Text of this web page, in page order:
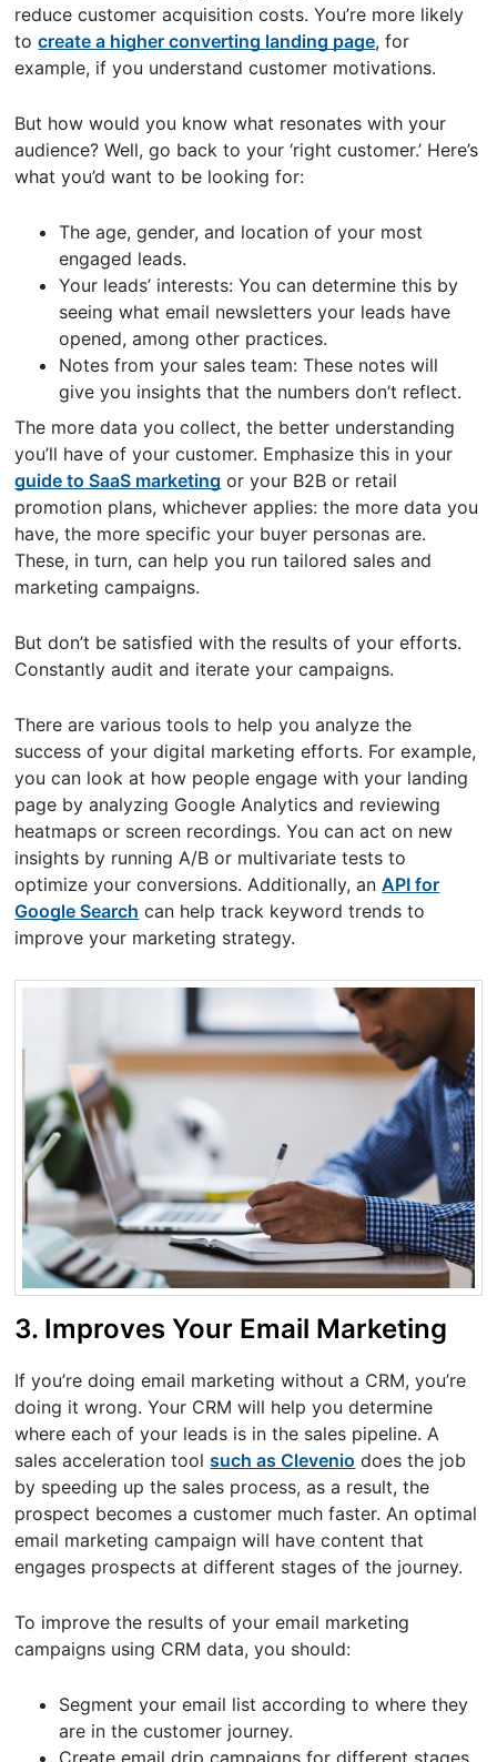
reduce customer acquisition costs. You’re more likely
tocreate a higher converting landing page, for
example, if you understand customer motivations.
But how would you know what resonates with your
audience? Well, go back to your ‘right customer.’ Here’s
what you’d want to be looking for:
The age, gender, and location of your most
engaged leads.
Your leads’ interests: You can determine this by
seeing what email newsletters your leads have
opened, among other practices.
Notes from your sales team: These notes will
give you insights that the numbers don’t reflect.
The more data you collect, the better understanding
you’ll have of your customer. Emphasize this in your
guide to SaaS marketing or your B2B or retail
promotion plans, whichever applies: the more data you
have, the more specific your buyer personas are.
These, in turn, can help you run tailored sales and
marketing campaigns.
But don’t be satisfied with the results of your efforts.
Constantly audit and iterate your campaigns.
There are various tools to help you analyze the
success of your digital marketing efforts. For example,
you can look at how people engage with your landing
page by analyzing Google Analytics and reviewing
heatmaps or screen recordings. You can act on new
insights by running A/B or multivariate tests to
optimize your conversions. Additionally, anAPI for
Google Search can help track keyword trends to
improve your marketing strategy.
3. Improves Your Email Marketing
If you’re doing email marketing without a CRM, you’re
doing it wrong. Your CRM will help you determine
where each of your leads is in the sales pipeline. A
sales acceleration toolsuch as Clevenio does the job
by speeding up the sales process, as a result, the
prospect becomes a customer much faster. An optimal
email marketing campaign will have content that
engages prospects at different stages of the journey.
To improve the results of your email marketing
campaigns using CRM data, you should:
Segment your email list according to where they
are in the customer journey.
Create email drip campaigns for different stages